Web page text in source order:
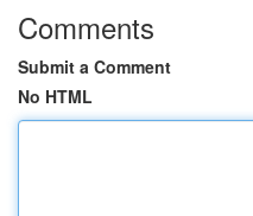
Comments
Submit a Comment
No HTML